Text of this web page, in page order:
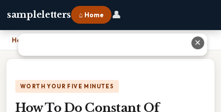
sampleletters ⌂ Home 👤
Home
WORTH YOUR FIVE MINUTES
How To Do Constant Of
✕